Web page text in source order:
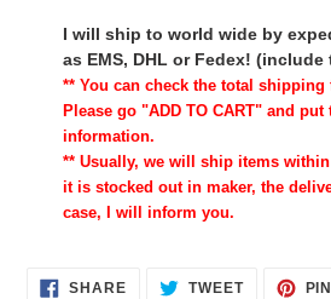
I will ship to world wide by
as EMS, DHL or Fedex!
** You can check the total shipping
Please go "ADD TO CART" and
information.
** Usually, we will ship items
it is stocked out in maker, the
case, I will inform you.
SHARESHARE TWEETTWEET